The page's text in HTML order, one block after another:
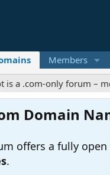
Members
only forum –
Domain
offers a fully
.